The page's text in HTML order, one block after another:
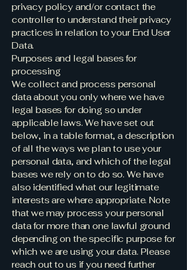
privacy policy and/or contact the
controller to understand their privacy
practices in relation to your End User
Data.
Purposes and legal bases for
processing
We collect and process personal
data about you only where we have
legal bases for doing so under
applicable laws. We have set out
below, in a table format, a description
of all the ways we plan to use your
personal data, and which of the legal
bases we rely on to do so. We have
also identified what our legitimate
interests are where appropriate. Note
that we may process your personal
data for more than one lawful ground
depending on the specific purpose for
which we are using your data. Please
reach out to us if you need further